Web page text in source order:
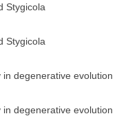
Stygicola
Stygicola
degenerative evolution
degenerative evolution